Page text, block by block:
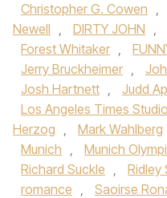
Christopher G. Cowen ,
Newell , DIRTY JOHN ,
Forest Whitaker ,
Jerry Bruckheimer ,
Josh Hartnett , Judd
Los Angeles Times
Herzog , Mark Wahlberg
Munich , Munich
Richard Suckle , Ridley
romance , Saoirse